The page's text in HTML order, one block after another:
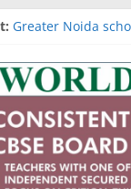
Greater Noida
Noida school
Academic results
Best schools in